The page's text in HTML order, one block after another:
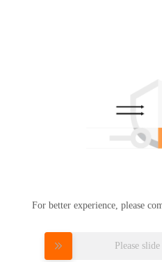
For better experience, please
Please